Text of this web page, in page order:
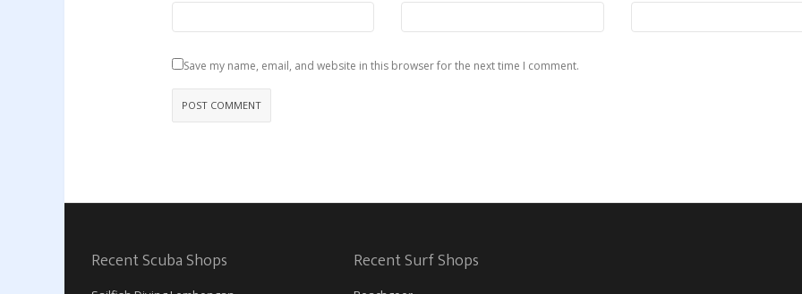
Save my name, email, and website in this browser for the next time I comment.
Recent Scuba Shops Recent Surf Shops